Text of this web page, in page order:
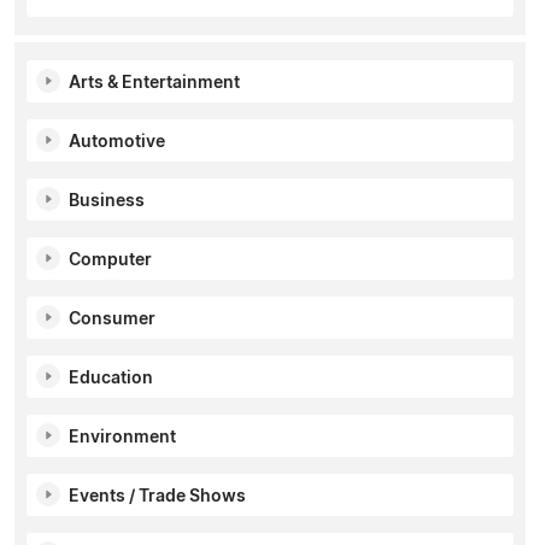
Arts & Entertainment
Automotive
Business
Computer
Consumer
Education
Environment
Events / Trade Shows